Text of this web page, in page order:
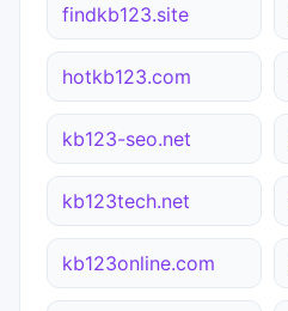
findkb123.site
hotkb123.com
kb123-seo.net
kb123tech.net
kb123online.com